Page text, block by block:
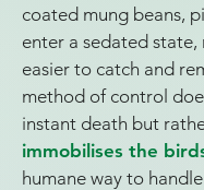
coated mung beans,
enter a sedated state,
easier to catch and
method of control
instant death but
immobilises the
humane way to